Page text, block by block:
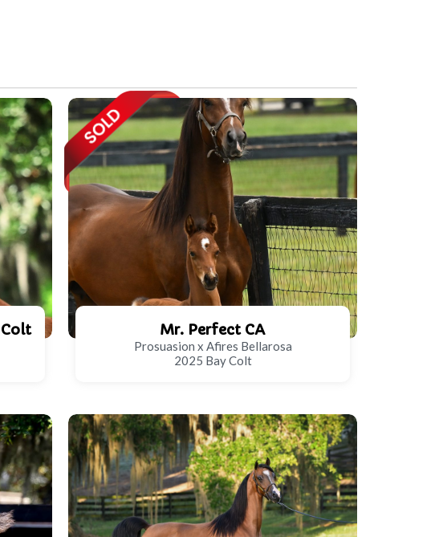
Mr. Perfect CA
Prosuasion x Afires Bellarosa
2025 Bay Colt